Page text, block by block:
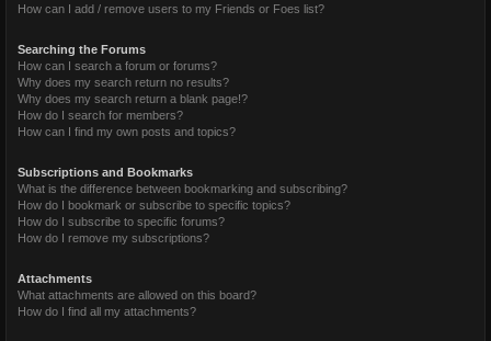
How can I add / remove users to my Friends or Foes list?
Searching the Forums
How can I search a forum or forums?
Why does my search return no results?
Why does my search return a blank page!?
How do I search for members?
How can I find my own posts and topics?
Subscriptions and Bookmarks
What is the difference between bookmarking and subscribing?
How do I bookmark or subscribe to specific topics?
How do I subscribe to specific forums?
How do I remove my subscriptions?
Attachments
What attachments are allowed on this board?
How do I find all my attachments?